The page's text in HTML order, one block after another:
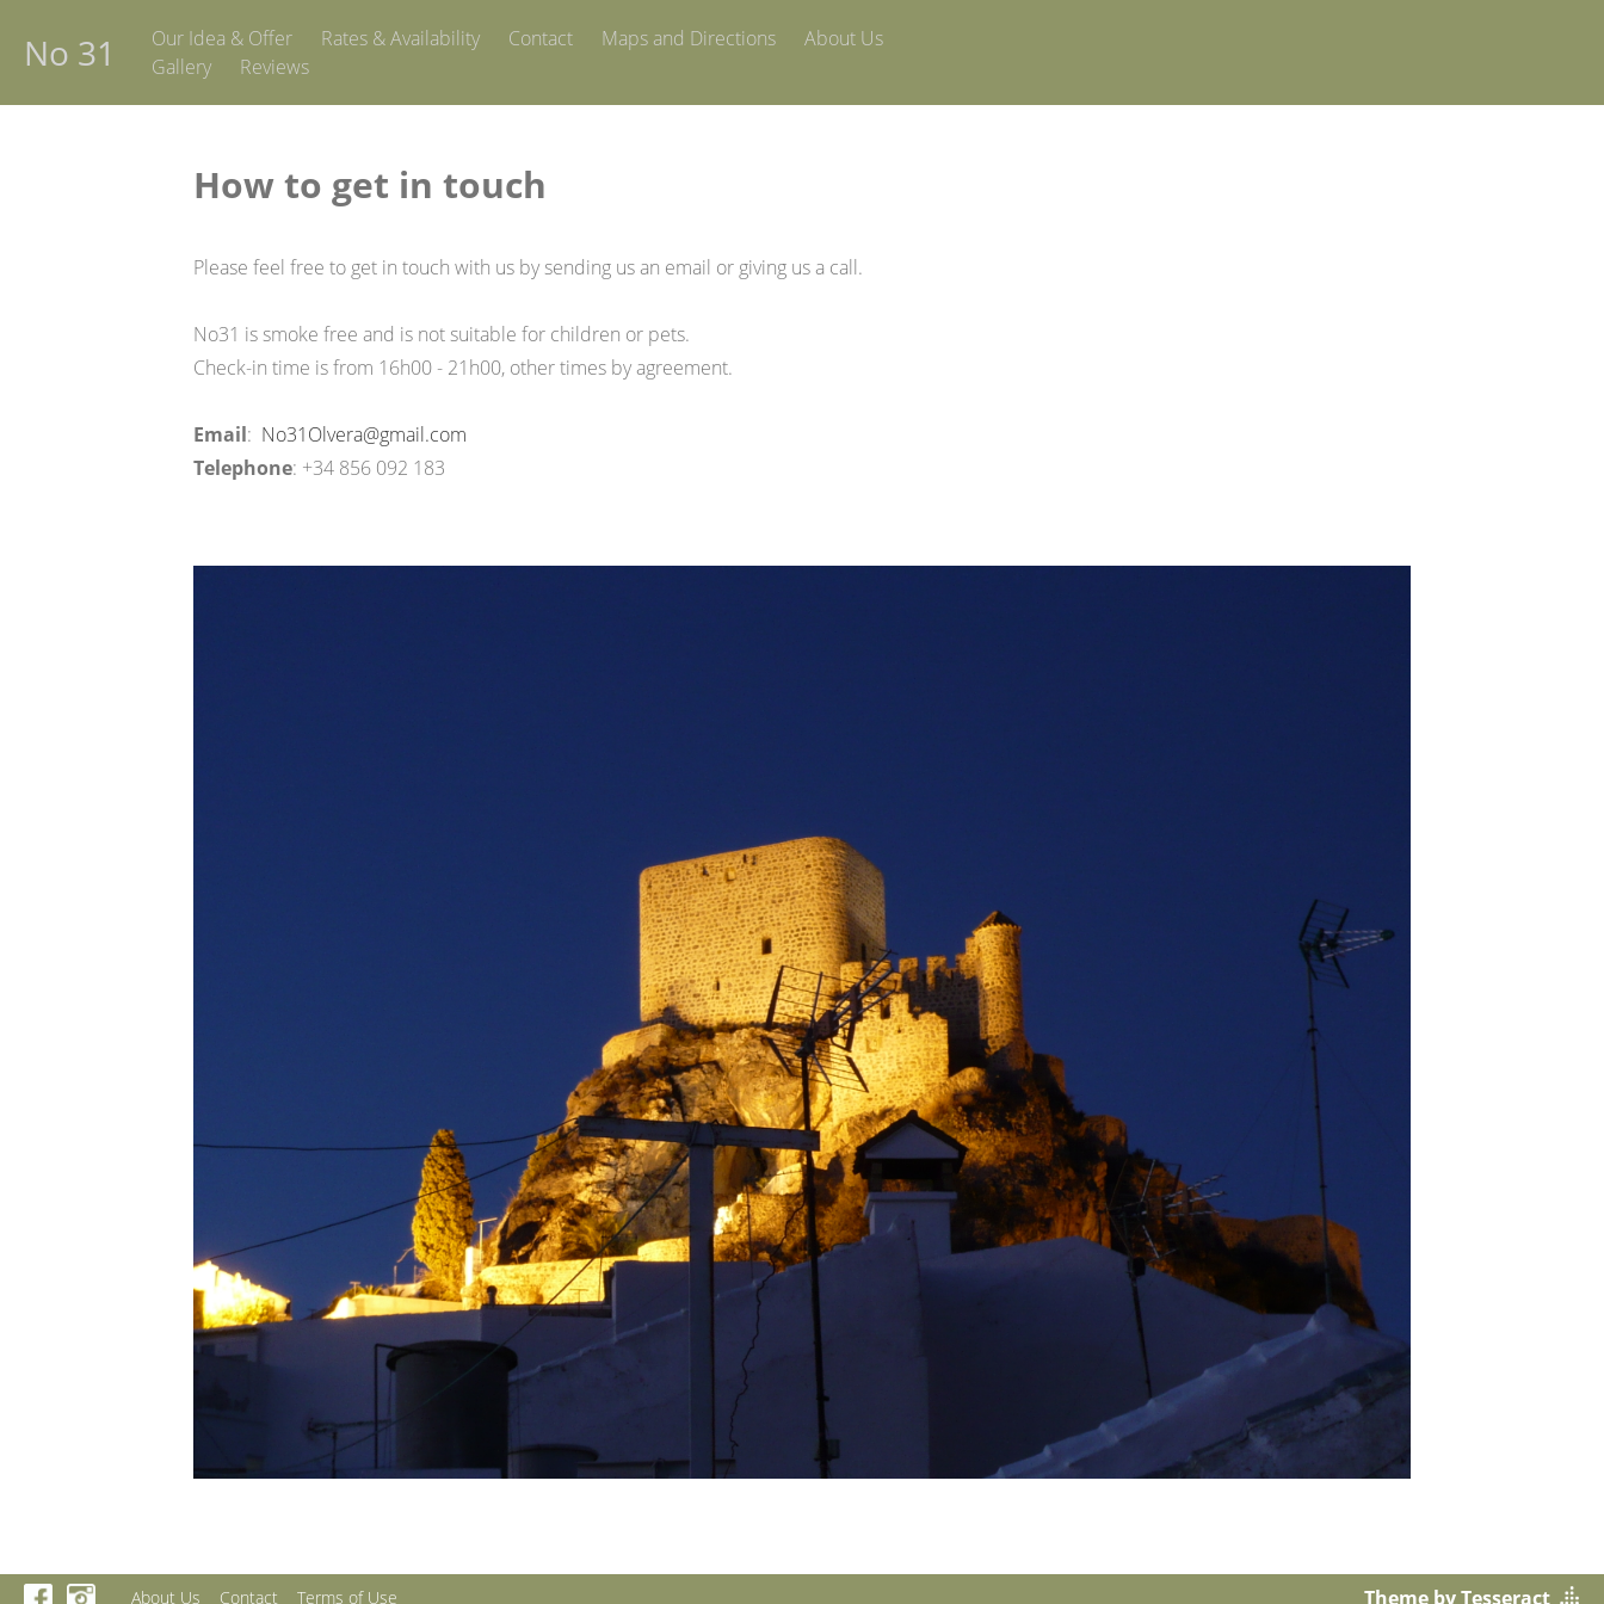
No 31 Our Idea & Offer Rates & Availability Contact Maps and Directions
About Us
Gallery
Reviews
How to get in touch
Please feel free to get in touch with us by sending us an email or giving us a call.
No31 is smoke free and is not suitable for children or pets.
Check-in time is from 16h00 - 21h00, other times by agreement.
Email: No31Olvera@gmail.com
Telephone: +34 856 092 183
About Us Contact Terms of Use Theme by Tesseract